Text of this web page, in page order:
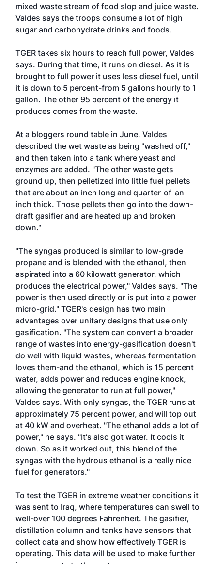
mixed waste stream of food slop and juice waste.
Valdes says the troops consume a lot of high
sugar and carbohydrate drinks and foods.
TGER takes six hours to reach full power, Valdes
says. During that time, it runs on diesel. As it is
brought to full power it uses less diesel fuel, until
it is down to 5 percent-from 5 gallons hourly to 1
gallon. The other 95 percent of the energy it
produces comes from the waste.
At a bloggers round table in June, Valdes
described the wet waste as being "washed off,"
and then taken into a tank where yeast and
enzymes are added. "The other waste gets
ground up, then pelletized into little fuel pellets
that are about an inch long and quarter-of-an-
inch thick. Those pellets then go into the down-
draft gasifier and are heated up and broken
down."
"The syngas produced is similar to low-grade
propane and is blended with the ethanol, then
aspirated into a 60 kilowatt generator, which
produces the electrical power," Valdes says. "The
power is then used directly or is put into a power
micro-grid." TGER's design has two main
advantages over unitary designs that use only
gasification. "The system can convert a broader
range of wastes into energy-gasification doesn't
do well with liquid wastes, whereas fermentation
loves them-and the ethanol, which is 15 percent
water, adds power and reduces engine knock,
allowing the generator to run at full power,"
Valdes says. With only syngas, the TGER runs at
approximately 75 percent power, and will top out
at 40 kW and overheat. "The ethanol adds a lot of
power," he says. "It's also got water. It cools it
down. So as it worked out, this blend of the
syngas with the hydrous ethanol is a really nice
fuel for generators."
To test the TGER in extreme weather conditions it
was sent to Iraq, where temperatures can swell to
well-over 100 degrees Fahrenheit. The gasifier,
distillation column and tanks have sensors that
collect data and show how effectively TGER is
operating. This data will be used to make further